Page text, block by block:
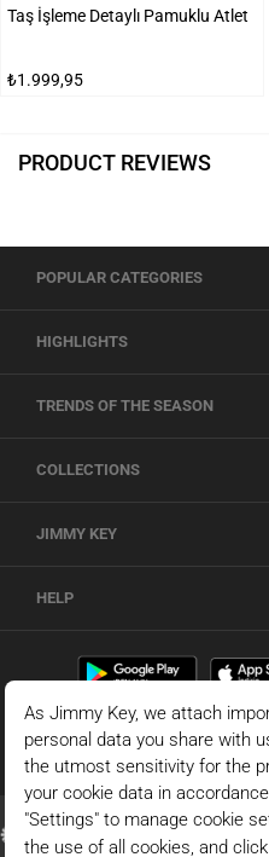
Taş İşleme Detaylı Pamuklu Atlet
₺1.999,95
PRODUCT REVIEWS
POPULAR CATEGORIES
HIGHLIGHTS
TRENDS OF THE SEASON
COLLECTIONS
JIMMY KEY
HELP